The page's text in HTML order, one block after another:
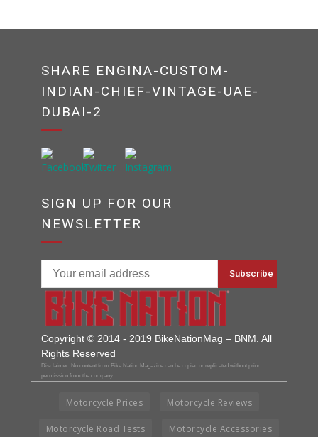
SHARE ENGINA-CUSTOM-
INDIAN-CHIEF-VINTAGE-UAE-
DUBAI-2
SIGN UP FOR OUR
NEWSLETTER
Copyright © 2014 - 2019 BikeNationMag – BNM. All
Rights Reserved
Disclaimer: No content from Bike Nation Magazine can be copied or replicated without prior
permission from the company.
Motorcycle Prices Motorcycle Reviews
Motorcycle Road Tests Motorcycle Accessories